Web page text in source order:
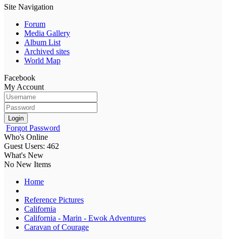
Site Navigation
Forum
Media Gallery
Album List
Archived sites
World Map
Facebook
My Account
Login
Forgot Password
Who's Online
Guest Users: 462
What's New
No New Items
Home
Reference Pictures
California
California - Marin - Ewok Adventures
Caravan of Courage